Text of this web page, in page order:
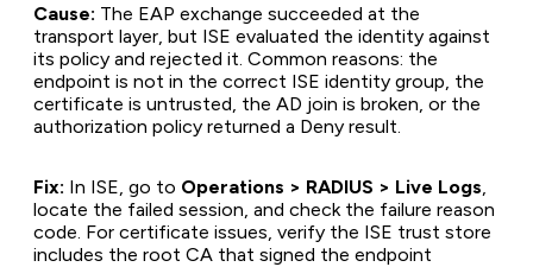
Cause: The EAP exchange succeeded at the
transport layer, but ISE evaluated the identity against
its policy and rejected it. Common reasons: the
endpoint is not in the correct ISE identity group, the
certificate is untrusted, the AD join is broken, or the
authorization policy returned a Deny result.
Fix: In ISE, go to Operations > RADIUS > Live Logs
locate the failed session, and check the failure reason
code. For certificate issues, verify the ISE trust store
includes the root CA that signed the endpoint